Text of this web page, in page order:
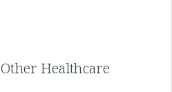
Other Healthcare